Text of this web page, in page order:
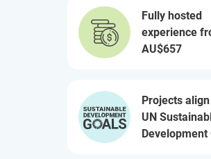
Fully hosted
experience
AU$657
Projects
UN
Development